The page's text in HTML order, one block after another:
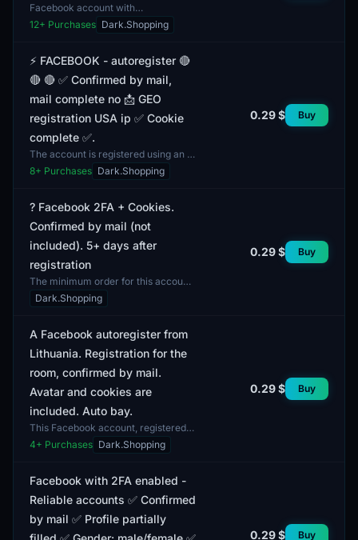
Facebook account with
authorization. This account is
verified via email and comes with
12+ Purchases Dark.Shopping
⚡️ FACEBOOK - autoregister 🔴
🔴 🔴 ✅ Confirmed by mail,
mail complete no 📩 GEO
registration USA ip ✅ Cookie
complete ✅.
The account is registered using an IP
address from the USA, which may
provide access to content that is
8+ Purchases Dark.Shopping
0.29 $ Buy
? Facebook 2FA + Cookies.
Confirmed by mail (not
included). 5+ days after
registration
The minimum order for this account
is 1 unit. The Facebook account
features two-factor authentication
Dark.Shopping
0.29 $ Buy
A Facebook autoregister from
Lithuania. Registration for the
room, confirmed by mail.
Avatar and cookies are
included. Auto bay.
This Facebook account, registered
in Lithuania, features an
autoregistration process confirmed
4+ Purchases Dark.Shopping
0.29 $ Buy
Facebook with 2FA enabled -
Reliable accounts ✅ Confirmed
by mail ✅ Profile partially
0.29 $ Buy